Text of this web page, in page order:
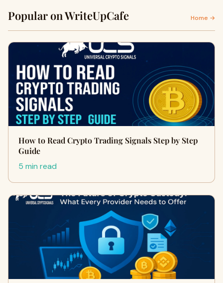
Popular on WriteUpCafe Home →
How to Read Crypto Trading Signals Step by Step
Guide
5 min read